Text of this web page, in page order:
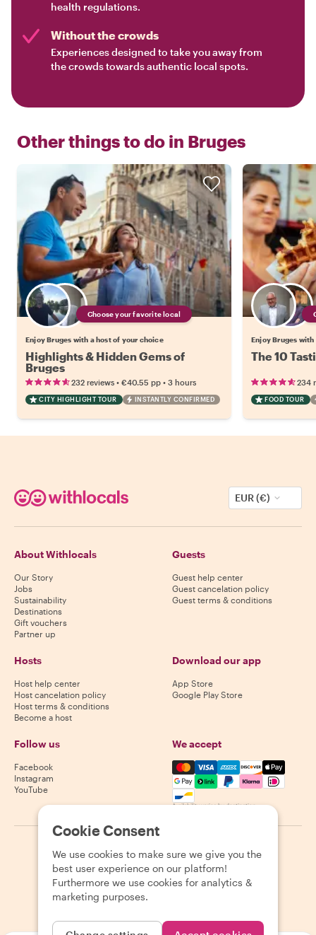
health regulations.
Without the crowds
Experiences designed to take you away from
the crowds towards authentic local spots.
Other things to do in Bruges
Choose your favorite local
Enjoy Bruges with a host of your choice
Highlights & Hidden Gems of
Bruges
232 reviews • €40.55 pp • 3 hours
CITY HIGHLIGHT TOUR INSTANTLY CONFIRMED
Enjoy Bruges
The 10
234
FOOD TOUR
EUR (€)
About Withlocals
Our Story
Jobs
Sustainability
Destinations
Gift vouchers
Partner up
Guests
Guest help center
Guest cancelation policy
Guest terms & conditions
Hosts
Host help center
Host cancelation policy
Host terms & conditions
Become a host
Download our app
App Store
Google Play Store
Follow us
Facebook
Instagram
YouTube
We accept
Mastercard, Visa, Amex,
Availability varies by destination
2026 Withlocals.com Privacy Policy Cookies Sitemap
Cookie Consent
We use cookies to make sure we give you the
best user experience on our platform!
Furthermore we use cookies for analytics &
marketing purposes.